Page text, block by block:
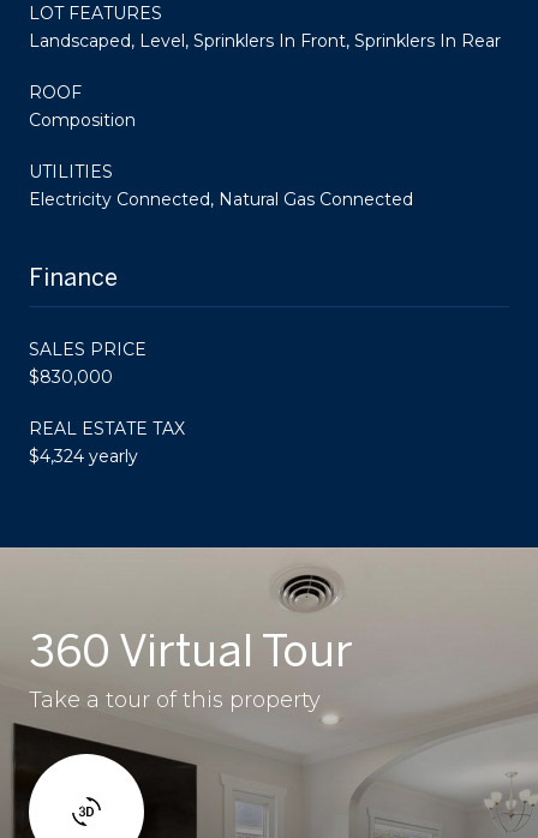
LOT FEATURES
Landscaped, Level, Sprinklers In Front, Sprinklers In Rear
ROOF
Composition
UTILITIES
Electricity Connected, Natural Gas Connected
Finance
SALES PRICE
$830,000
REAL ESTATE TAX
$4,324 yearly
360 Virtual Tour
Take a tour of this property